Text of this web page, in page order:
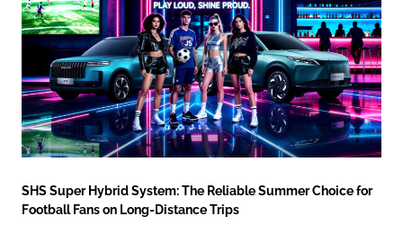
SHS Super Hybrid System: The Reliable Summer Choice for
Football Fans on Long-Distance Trips